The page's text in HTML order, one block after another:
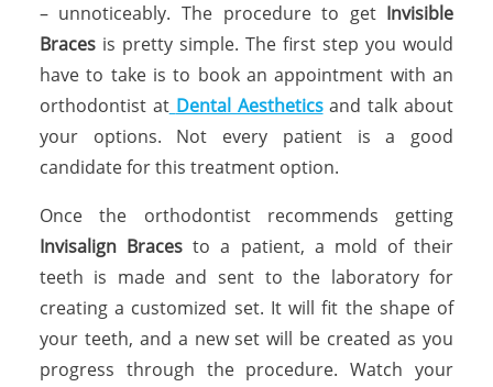
– unnoticeably. The procedure to get Invisible
Bracesis pretty simple. The first step you would
have to take is to book an appointment with an
orthodontist at Dental Aestheticsand talk about
your options. Not every patient is a good
candidate for this treatment option.
Once the orthodontist recommends getting
Invisalign Braces to a patient, a mold of their
teeth is made and sent to the laboratory for
creating a customized set. It will fit the shape of
your teeth, and a new set will be created as you
progress through the procedure. Watch your